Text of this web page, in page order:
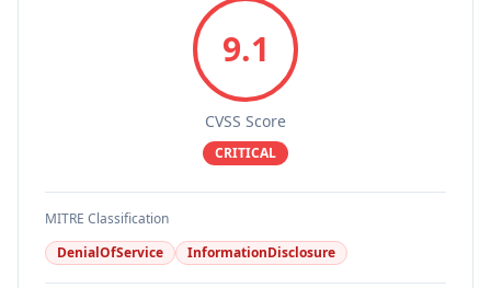
9.1
CVSS Score
CRITICAL
MITRE Classification
DenialOfService
InformationDisclosure